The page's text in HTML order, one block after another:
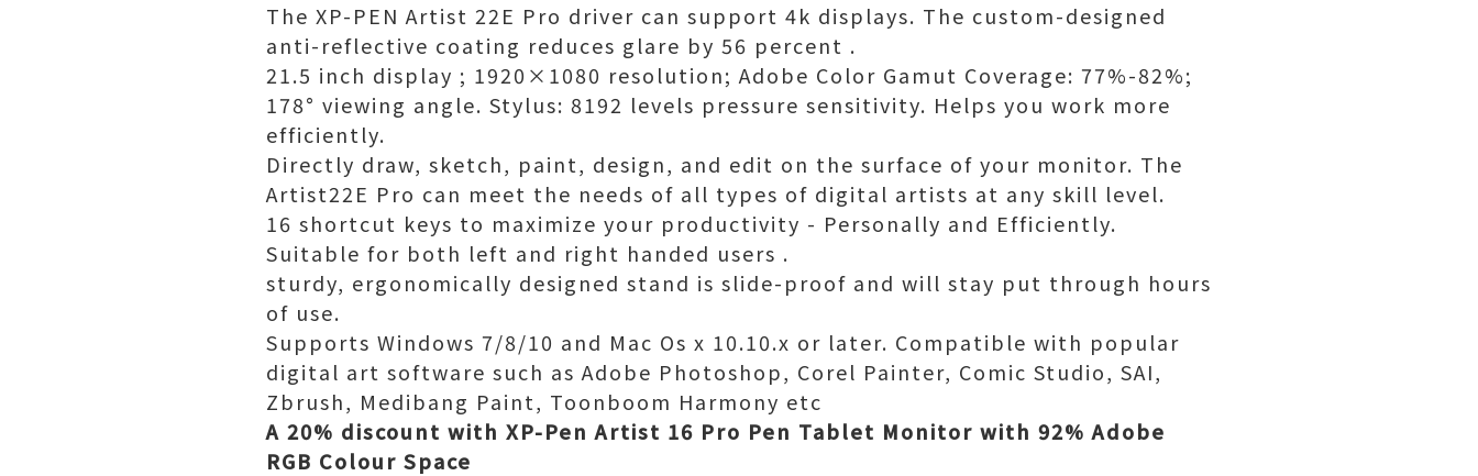
The XP-PEN Artist 22E Pro driver can support 4k displays. The custom-designed
anti-reflective coating reduces glare by 56 percent .
21.5 inch display ; 1920×1080 resolution; Adobe Color Gamut Coverage: 77%-82%;
178° viewing angle. Stylus: 8192 levels pressure sensitivity. Helps you work more
efficiently.
Directly draw, sketch, paint, design, and edit on the surface of your monitor. The
Artist22E Pro can meet the needs of all types of digital artists at any skill level.
16 shortcut keys to maximize your productivity - Personally and Efficiently.
Suitable for both left and right handed users .
sturdy, ergonomically designed stand is slide-proof and will stay put through hours
of use.
Supports Windows 7/8/10 and Mac Os x 10.10.x or later. Compatible with popular
digital art software such as Adobe Photoshop, Corel Painter, Comic Studio, SAI,
Zbrush, Medibang Paint, Toonboom Harmony etc
A 20% discount with XP-Pen Artist 16 Pro Pen Tablet Monitor with 92% Adobe
RGB Colour Space